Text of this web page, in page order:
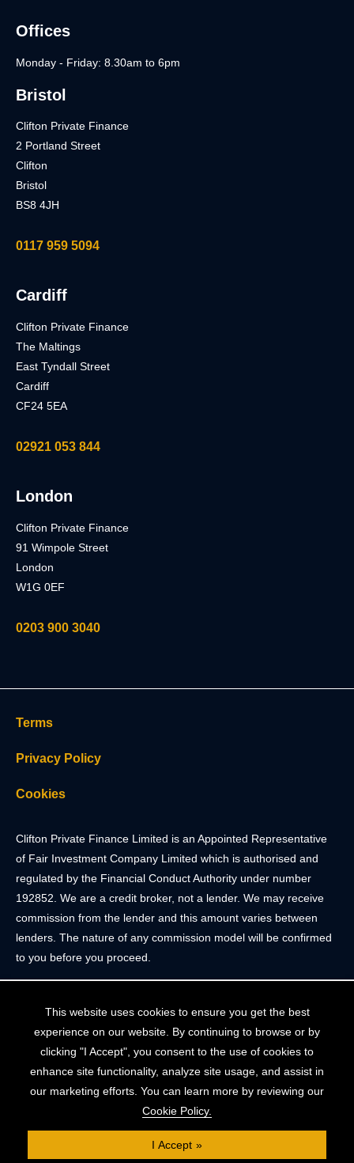
This website uses cookies to ensure you get the best
experience on our website. By continuing to browse or by
clicking "I Accept", you consent to the use of cookies to
enhance site functionality, analyze site usage, and assist in
our marketing efforts. You can learn more by reviewing our
Cookie Policy.
I Accept
Offices
Monday - Friday: 8.30am to 6pm
Bristol
Clifton Private Finance
2 Portland Street
Clifton
Bristol
BS8 4JH
0117 959 5094
Cardiff
Clifton Private Finance
The Maltings
East Tyndall Street
Cardiff
CF24 5EA
02921 053 844
London
Clifton Private Finance
91 Wimpole Street
London
W1G 0EF
0203 900 3040
Terms
Privacy Policy
Cookies
Clifton Private Finance Limited is an Appointed Representative
of Fair Investment Company Limited which is authorised and
regulated by the Financial Conduct Authority under number
192852. We are a credit broker, not a lender. We may receive
commission from the lender and this amount varies between
lenders. The nature of any commission model will be confirmed
to you before you proceed.
Tel: 0117 205 4836
Registered in England & Wales. Company Registration Number
10409752
Your home may be repossessed if you do not keep up
repayments on your mortgage. The FCA does not regulate